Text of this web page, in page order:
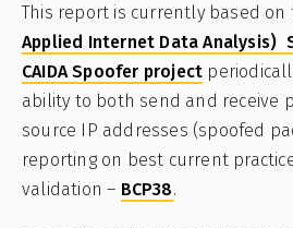
This report is currently based on
Applied Internet Data Analysis)
CAIDA Spoofer project
ability to both send and receive
source IP addresses (spoofed
reporting on best current
validation – BCP38.